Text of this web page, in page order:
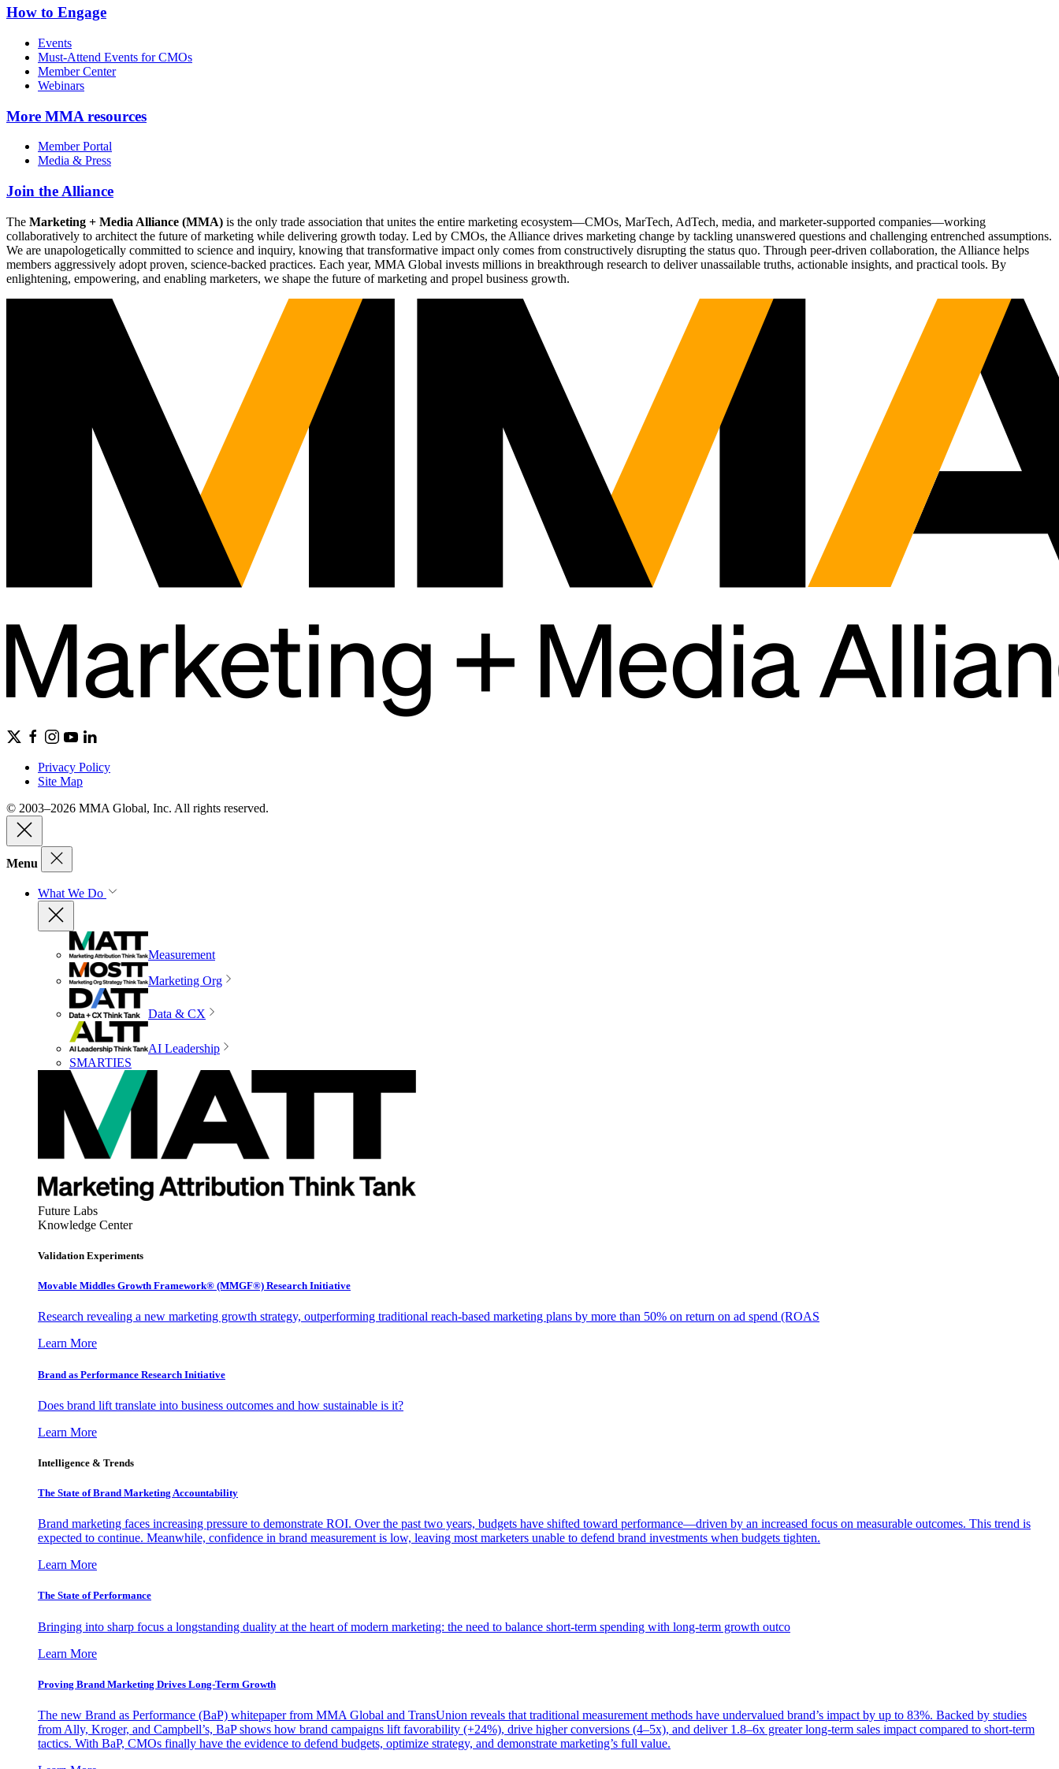
How to Engage
Events
Must-Attend Events for CMOs
Member Center
Webinars
More MMA resources
Member Portal
Media & Press
Join the Alliance
The Marketing + Media Alliance (MMA) is the only trade association that unites the entire marketing ecosystem—CMOs, MarTech, AdTech, media, and marketer-supported companies—working
collaboratively to architect the future of marketing while delivering growth today. Led by CMOs, the Alliance drives marketing change by tackling unanswered questions and challenging entrenched assumptions.
We are unapologetically committed to science and inquiry, knowing that transformative impact only comes from constructively disrupting the status quo. Through peer-driven collaboration, the Alliance helps
members aggressively adopt proven, science-backed practices. Each year, MMA Global invests millions in breakthrough research to deliver unassailable truths, actionable insights, and practical tools. By
enlightening, empowering, and enabling marketers, we shape the future of marketing and propel business growth.
Privacy Policy
Site Map
© 2003–2026 MMA Global, Inc. All rights reserved.
Menu
What We Do
Measurement
Marketing Org
Data & CX
AI Leadership
SMARTIES
Future Labs
Knowledge Center
Validation Experiments
Movable Middles Growth Framework® (MMGF®) Research Initiative
Research revealing a new marketing growth strategy, outperforming traditional reach-based marketing plans by more than 50% on return on ad spend (ROAS
Learn More
Brand as Performance Research Initiative
Does brand lift translate into business outcomes and how sustainable is it?
Learn More
Intelligence & Trends
The State of Brand Marketing Accountability
Brand marketing faces increasing pressure to demonstrate ROI. Over the past two years, budgets have shifted toward performance—driven by an increased focus on measurable outcomes. This trend is
expected to continue. Meanwhile, confidence in brand measurement is low, leaving most marketers unable to defend brand investments when budgets tighten.
Learn More
The State of Performance
Bringing into sharp focus a longstanding duality at the heart of modern marketing: the need to balance short-term spending with long-term growth outco
Learn More
Proving Brand Marketing Drives Long-Term Growth
The new Brand as Performance (BaP) whitepaper from MMA Global and TransUnion reveals that traditional measurement methods have undervalued brand’s impact by up to 83%. Backed by studies
from Ally, Kroger, and Campbell’s, BaP shows how brand campaigns lift favorability (+24%), drive higher conversions (4–5x), and deliver 1.8–6x greater long-term sales impact compared to short-term
tactics. With BaP, CMOs finally have the evidence to defend budgets, optimize strategy, and demonstrate marketing’s full value.